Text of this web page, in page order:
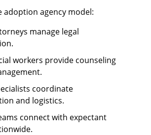
adoption agency model:
manage legal
workers provide counseling
coordinate
and logistics.
connect with expectant